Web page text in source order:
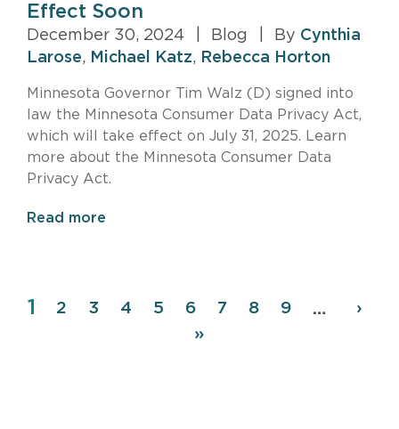
Effect Soon
December 30, 2024 Blog By Cynthia
Larose, Michael Katz, Rebecca Horton
Minnesota Governor Tim Walz (D) signed into
law the Minnesota Consumer Data Privacy Act,
which will take effect on July 31, 2025. Learn
more about the Minnesota Consumer Data
Privacy Act.
Read more
Pagination
Page
1 Page
2 Page
3 Page
4 Page
5 Page
6 Page
7 Page
8 Page
9 …
Next
›
Last
»